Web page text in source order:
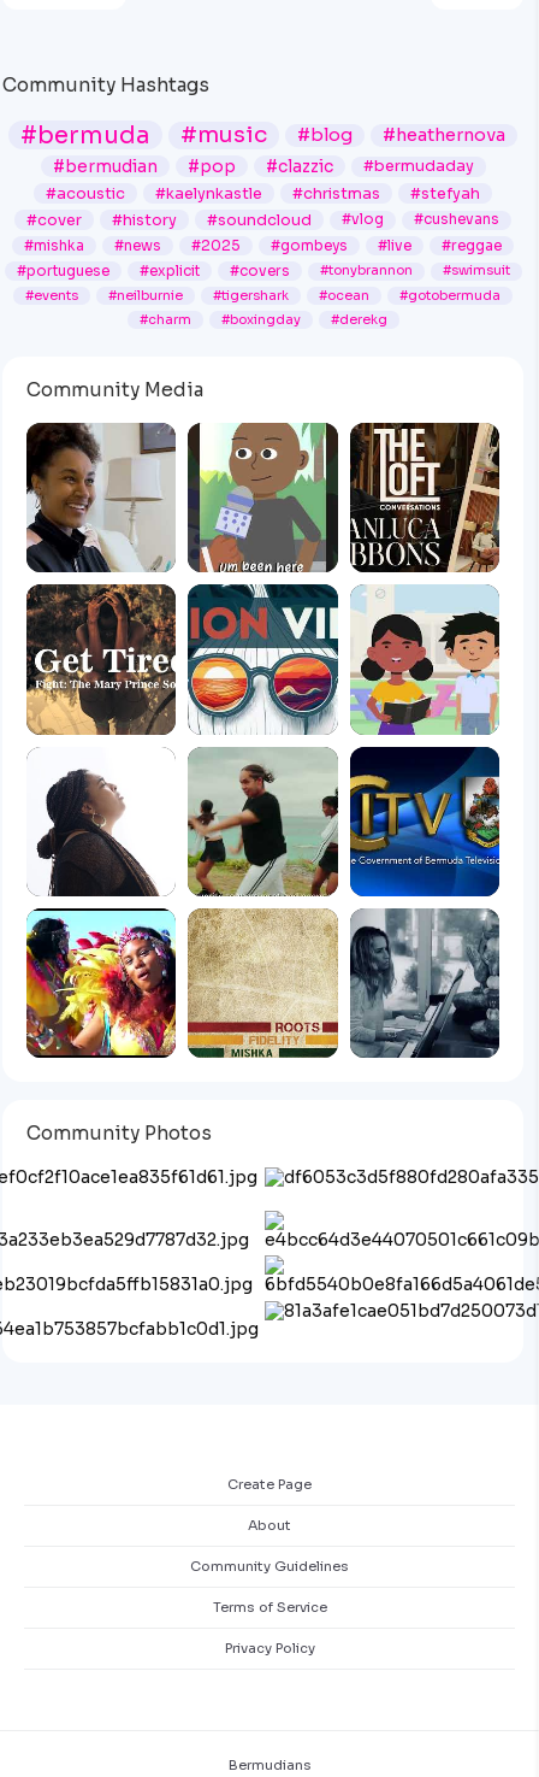
Community Media
Community Photos
Community Hashtags
#bermuda #music #blog #heathernova
#bermudian #pop #clazzic
#bermudaday
#acoustic
#kaelynkastle #christmas
#stefyah
#cover
#history #soundcloud #vlog
#cushevans
#mishka
#news #2025 #gombeys #live
#reggae
#portuguese
#explicit #covers #tonybrannon
#swimsuit
#events
#neilburnie #tigershark #ocean
#gotobermuda
#charm
#boxingday #derekg
Create Page
About
Community Guidelines
Terms of Service
Privacy Policy
Bermudians